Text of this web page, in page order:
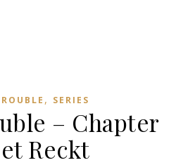
, SERIES
– Chapter
Reckt